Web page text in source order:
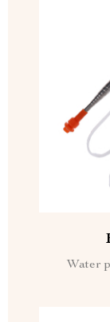
Water